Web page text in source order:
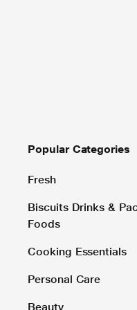
Popular Categories
Fresh
Biscuits Drinks &
Foods
Cooking Essentials
Personal Care
Beauty